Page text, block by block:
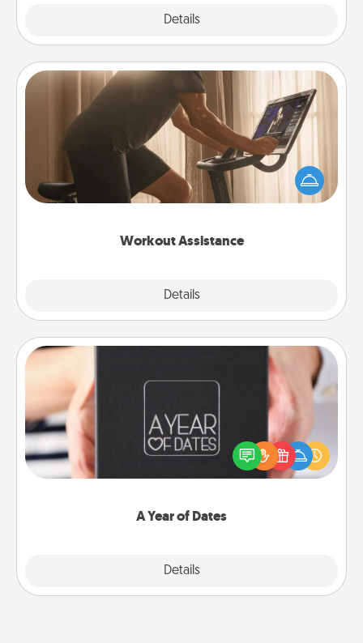
Details
Workout Assistance
Details
Workout Assistance
How can you make your loved one's at-home
workout easier? By gifting the right equipment!
Whether it is a Peloton or a resistance band,
A Year of Dates
Details
A box of dates is the perfect romantic Christmas
gift, wedding anniversary present, or just because
you want to show them how much you want to